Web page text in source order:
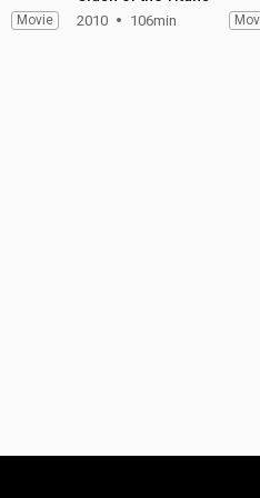
Movie 2010 106min